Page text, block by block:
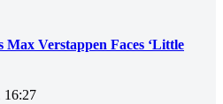
Max Verstappen Faces ‘Little
16:27